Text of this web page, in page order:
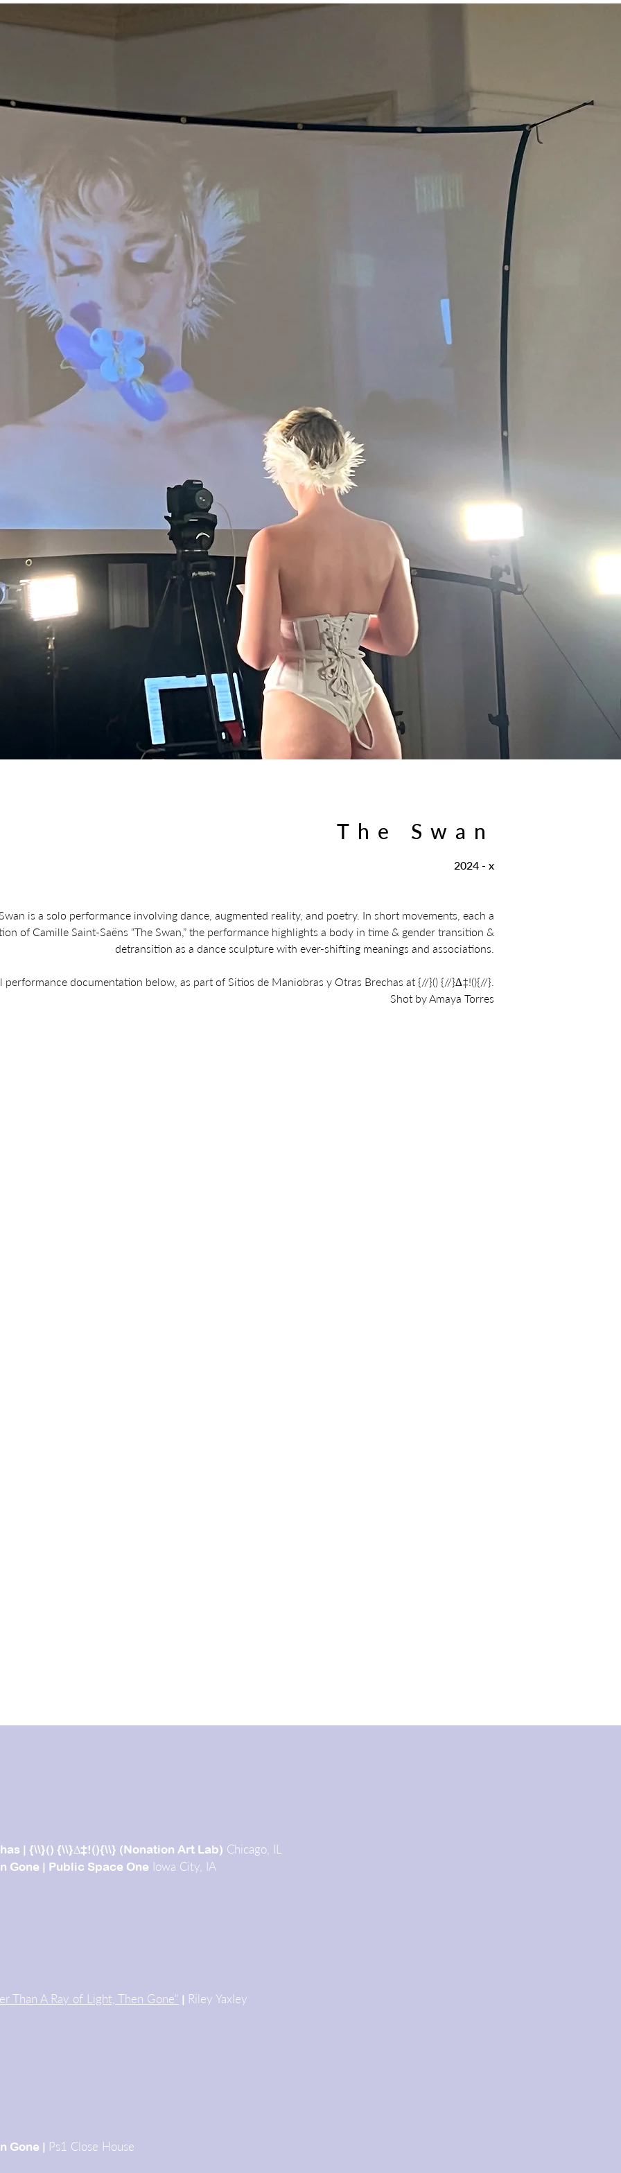
The Swan
2024 - x
is a solo performance involving dance, augmented reality, and poetry. In short movements, each a
of Camille Saint-Saëns “The Swan,” the performance highlights a body in time & gender transition &
detransition as a dance sculpture with ever-shifting meanings and associations.
performance documentation below, as part of Sitios de Maniobras y Otras Brechas at {//}() {//}∆‡!(){//}
Shot by Amaya Torres
| {\\}() {\\}∆‡!(){\\} (Nonation Art Lab) Chicago, IL
Gone | Public Space One Iowa City, IA
Than A Ray of Light, Then Gone" | Riley Yaxley
Gone | Ps1 Close House